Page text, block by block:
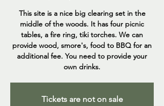
This site is a nice big clearing set in the
middle of the woods. It has four picnic
tables, a fire ring, tiki torches. We can
provide wood, smore's, food to BBQ for an
additional fee. You need to provide your
own drinks.
Tickets are not on sale